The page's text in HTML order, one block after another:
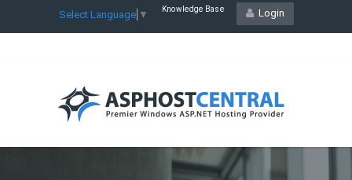
Select Language ▼ Login
Knowledge Base